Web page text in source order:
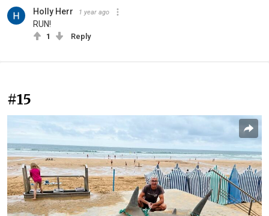
Holly Herr 1 year ago
RUN!
1 Reply
#15